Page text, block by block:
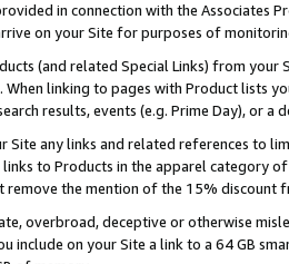
in connection with the Associates
on your Site for purposes of
(and related Special Links) from
When linking to pages with Product lists
results, events (e.g. Prime Day), or a
Site any links and related references to
to Products in the apparel category
remove the mention of the 15% discount
overbroad, deceptive or otherwise
include on your Site a link to a 64 GB